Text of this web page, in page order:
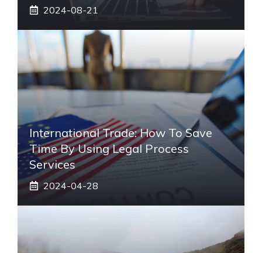
2024-08-21
International Trade: How To Save
Time By Using Legal Process
Services
2024-04-28